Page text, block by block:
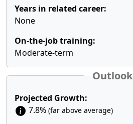
Years in related career:
None
On-the-job training:
Moderate-term
Outlook
Projected Growth:
7.8% (far above average)